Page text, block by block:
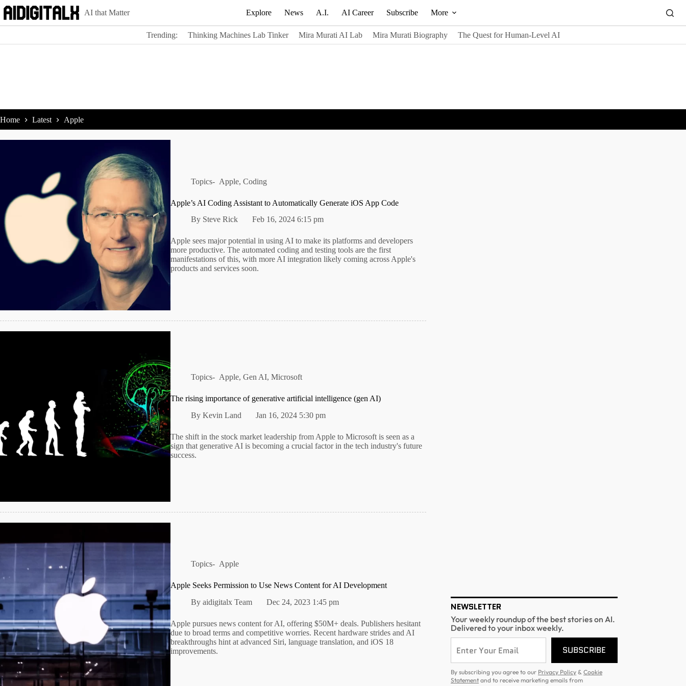
Skip
content
AI that Matter Explore News A.I. AI Career Subscribe More
Trending: Thinking Machines Lab Tinker Mira Murati AI Lab Mira Murati Biography The Quest for Human-Level AI
Home Latest Apple
Topics- Apple,Coding
Apple’s AI Coding Assistant to Automatically Generate iOS App Code
By Steve Rick Feb 16, 2024 6:15 pm
Apple sees major potential in using AI to make its platforms and developers
more productive. The automated coding and testing tools are the first
manifestations of this, with more AI integration likely coming across Apple's
products and services soon.
Topics- Apple,Gen AI,Microsoft
The rising importance of generative artificial intelligence (gen AI)
By Kevin Land Jan 16, 2024 5:30 pm
The shift in the stock market leadership from Apple to Microsoft is seen as a
sign that generative AI is becoming a crucial factor in the tech industry's future
success.
Topics- Apple
Apple Seeks Permission to Use News Content for AI Development
By aidigitalx Team Dec 24, 2023 1:45 pm
Apple pursues news content for AI, offering $50M+ deals. Publishers hesitant
due to broad terms and competitive worries. Recent hardware strides and AI
breakthroughs hint at advanced Siri, language translation, and iOS 18
improvements.
NEWSLETTER
Your weekly roundup of the best stories on AI.
Delivered to your inbox weekly.
SUBSCRIBE
By subscribing you agree to our Privacy Policy &Cookie
Statement and to receive marketing emails from